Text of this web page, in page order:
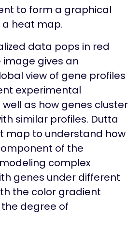
to form a graphical
heat map.
data pops in red
image gives an
view of gene profiles
experimental
as how genes cluster
similar profiles. Dutta
map to understand how
of the
complex
genes under different
the color gradient
degree of